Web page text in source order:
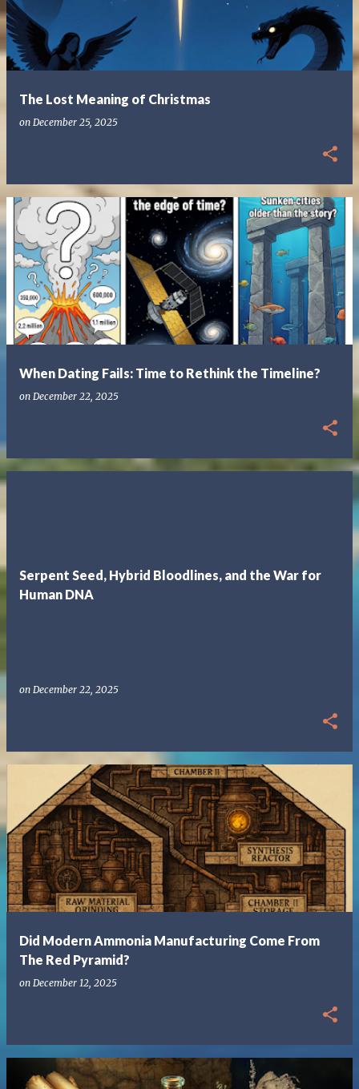
The Lost Meaning of Christmas
on December 25, 2025
When Dating Fails: Time to Rethink the Timeline?
on December 22, 2025
Serpent Seed, Hybrid Bloodlines, and the War for
Human DNA
on December 22, 2025
Did Modern Ammonia Manufacturing Come From
The Red Pyramid?
on December 12, 2025